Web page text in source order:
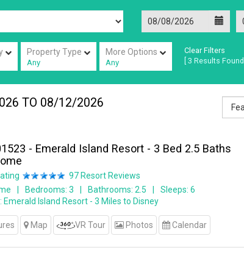
Property Type
Any
More Options
Any
Clear Filters
3 Results Found ]
TO 08/12/2026
- Emerald Island Resort - 3 Bed 2.5 Baths
97 Resort Reviews
Bedrooms: 3 Bathrooms: 2.5
Sleeps: 6
Emerald Island Resort - 3 Miles to Disney
Map VR Tour Photos Calendar